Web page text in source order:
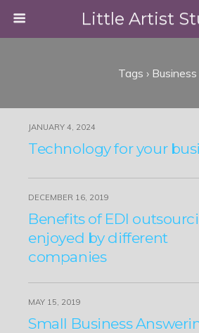
Little Artist
Tags › Business
JANUARY 4, 2024
Technology for your
DECEMBER 16, 2019
Benefits of EDI
enjoyed by different
companies
MAY 15, 2019
Small Business